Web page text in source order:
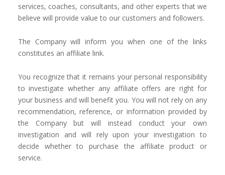
services, coaches, consultants, and other experts that we
believe will provide value to our customers and followers.
The Company will inform you when one of the links
constitutes an affiliate link.
You recognize that it remains your personal responsibility
to investigate whether any affiliate offers are right for
your business and will benefit you. You will not rely on any
recommendation, reference, or information provided by
the Company but will instead conduct your own
investigation and will rely upon your investigation to
decide whether to purchase the affiliate product or
service.